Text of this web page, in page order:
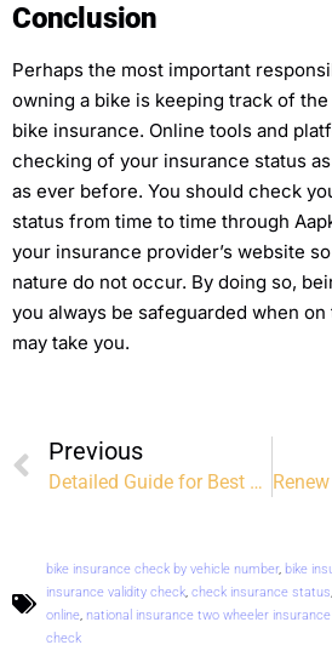
Conclusion
Perhaps the most important
owning a bike is keeping track of
bike insurance. Online tools and
checking of your insurance status
as ever before. You should check
status from time to time through
your insurance provider’s website
nature do not occur. By doing so,
you always be safeguarded when
may take you.
Previous
Detailed Guide for Best Health Insurance Plans in India
bike insurance check by vehicle number, bike
insurance validity check, check insurance status,
online, national insurance two wheeler insurance
check